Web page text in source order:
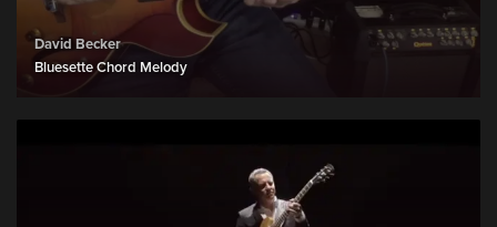
David Becker
Bluesette Chord Melody